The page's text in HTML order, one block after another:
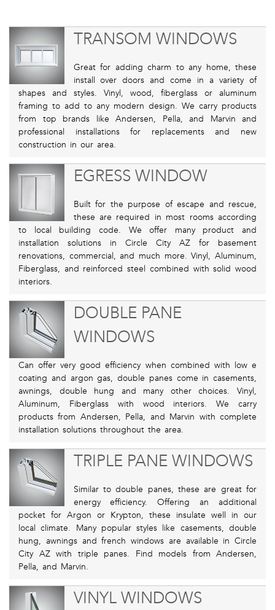
TRANSOM WINDOWS
Great for adding charm to any home, these
install over doors and come in a variety of
shapes and styles. Vinyl, wood, fiberglass or aluminum
framing to add to any modern design. We carry products
from top brands like Andersen, Pella, and Marvin and
professional installations for replacements and new
construction in our area.
EGRESS WINDOW
Built for the purpose of escape and rescue,
these are required in most rooms according
to local building code. We offer many product and
installation solutions in Circle City AZ for basement
renovations, commercial, and much more. Vinyl, Aluminum,
Fiberglass, and reinforced steel combined with solid wood
interiors.
DOUBLE PANE
WINDOWS
Can offer very good efficiency when combined with low e
coating and argon gas, double panes come in casements,
awnings, double hung and many other choices. Vinyl,
Aluminum, Fiberglass with wood interiors. We carry
products from Andersen, Pella, and Marvin with complete
installation solutions throughout the area.
TRIPLE PANE WINDOWS
Similar to double panes, these are great for
energy efficiency. Offering an additional
pocket for Argon or Krypton, these insulate well in our
local climate. Many popular styles like casements, double
hung, awnings and french windows are available in Circle
City AZ with triple panes. Find models from Andersen,
Pella, and Marvin.
VINYL WINDOWS